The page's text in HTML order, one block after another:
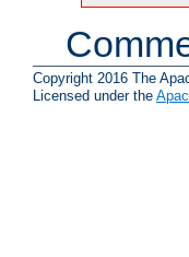
Copyright 2016 The
Licensed under the